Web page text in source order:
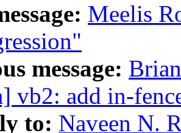
Meelis
message:
vb2: add in-
to: Naveen N.